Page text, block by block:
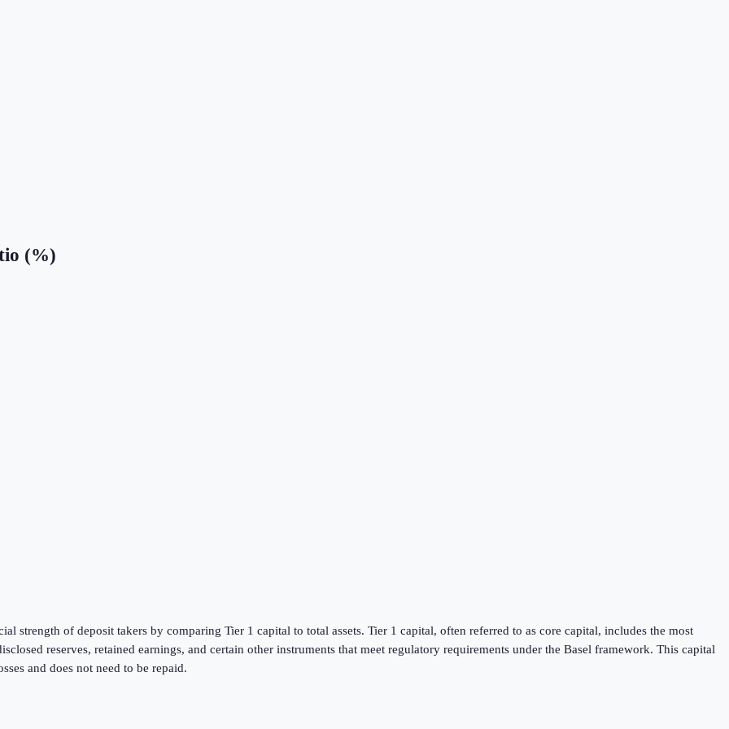
(%)
strength of deposit takers by comparing Tier 1 capital to total assets. Tier 1 capital, often referred to as core capital, includes the most
reserves, retained earnings, and certain other instruments that meet regulatory requirements under the Basel framework. This capital
and does not need to be repaid.